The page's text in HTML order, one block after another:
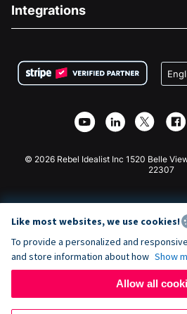
Careers
Privacy
Affiliate Partnership
Medical Fundraising
Charity Fundraising
Integrations
Wix Donation Form
Webflow Donation App
Joomla Donation
© 2026 Rebel Idealist Inc 1520 Belle
22307
Like most websites, we use cookies!
To provide a personalized and
and store information about how Show
Allow all